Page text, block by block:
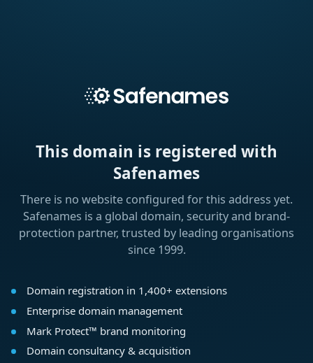
This domain is registered with
Safenames
There is no website configured for this address yet.
Safenames is a global domain, security and brand-
protection partner, trusted by leading organisations
since 1999.
Domain registration in 1,400+ extensions
Enterprise domain management
Mark Protect™ brand monitoring
Domain consultancy & acquisition